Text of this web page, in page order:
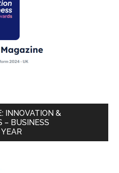
INNOVATION &
– BUSINESS